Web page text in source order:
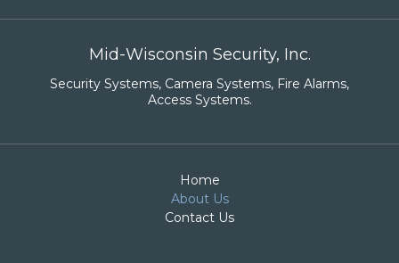
Mid-Wisconsin Security, Inc.
Security Systems, Camera Systems, Fire Alarms,
Access Systems.
Home
About Us
Contact Us